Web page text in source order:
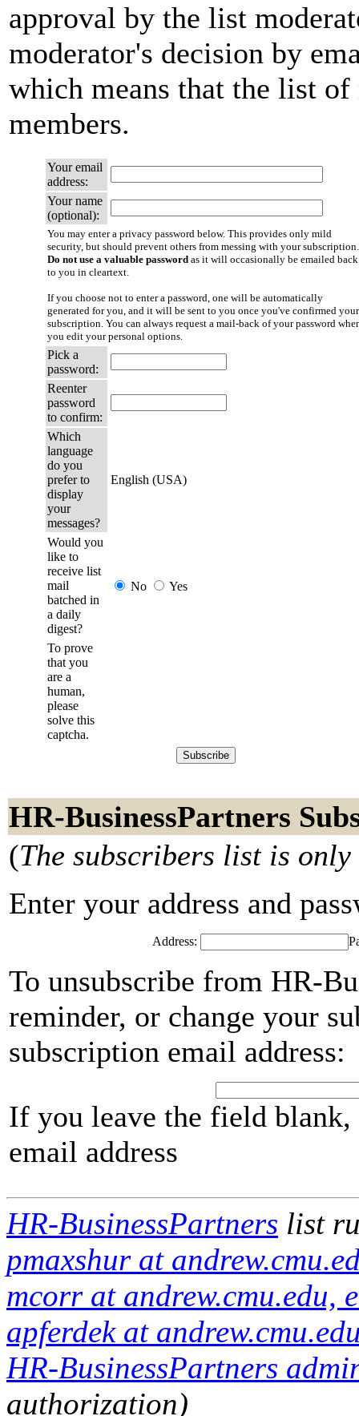
approval by the list
moderator's decision by
which means that the list
members.
Your email
address:
Your name
(optional):
You may enter a privacy password below. This provides only mild
security, but should prevent others from messing with your subscription.
Do not use a valuable password as it will occasionally be emailed back
to you in cleartext.
If you choose not to enter a password, one will be automatically
generated for you, and it will be sent to you once you've confirmed your
subscription. You can always request a mail-back of your password
you edit your personal options.
Pick a
password:
Reenter
password
to confirm:
Which
language
do you
prefer to
display
your
messages?
English (USA)
Would you
like to
receive list
mail
batched in
a daily
digest?
No Yes
To prove
that you
are a
human,
please
solve this
captcha.
HR-BusinessPartners
(The subscribers list is
Enter your address and
Address:
To unsubscribe from HR-
reminder, or change your
subscription email address:
If you leave the field
email address
HR-BusinessPartners list
pmaxshur at
mcorr at andrew.cmu.edu,
apferdek at
HR-BusinessPartners
authorization)